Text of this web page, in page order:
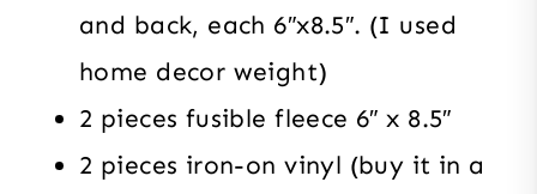
and back, each 6″x8.5″. (I used
home decor weight)
2 pieces fusible fleece 6″ x 8.5″
2 pieces iron-on vinyl (buy it in a